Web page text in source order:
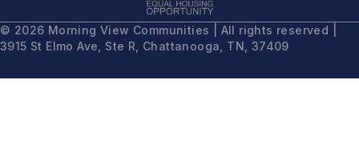
© 2026 Morning View Communities | All rights reserved |
3915 St Elmo Ave, Ste R, Chattanooga, TN, 37409